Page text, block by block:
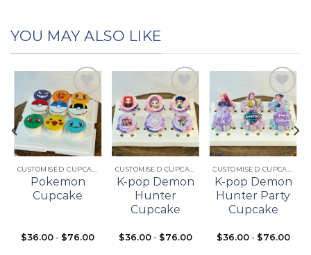
YOU MAY ALSO LIKE
Add to
wishlist
Pokemon
Cupcake
$36.00 - $76.00
Add to
wishlist
K-pop Demon
Hunter
Cupcake
$36.00- $76.00
Add to
wishlist
K-pop Demon
Hunter Party
Cupcake
$36.00- $76.00